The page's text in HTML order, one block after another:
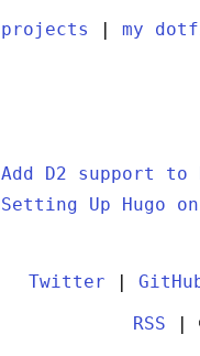
projects | my
Add D2 support to
Setting Up Hugo
Twitter
RSS |